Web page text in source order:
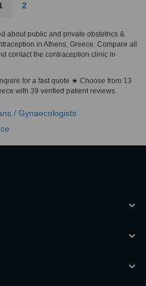
2
about public and private obstetrics &
in Athens, Greece. Compare all
contact the contraception clinic in
for a fast quote ★ Choose from 13
with 39 verified patient reviews.
/ Gynaecologists